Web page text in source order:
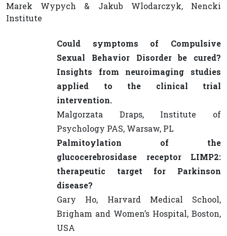
Marek Wypych & Jakub Wlodarczyk, Nencki
Institute
Could symptoms of Compulsive
Sexual Behavior Disorder be cured?
Insights from neuroimaging studies
applied to the clinical trial
intervention.
Malgorzata Draps, Institute of
Psychology PAS, Warsaw, PL
Palmitoylation of the
glucocerebrosidase receptor LIMP2:
therapeutic target for Parkinson
disease?
Gary Ho, Harvard Medical School,
Brigham and Women’s Hospital, Boston,
USA